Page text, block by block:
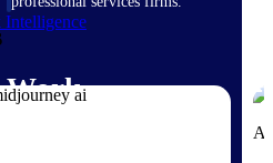
Intelligence
Work